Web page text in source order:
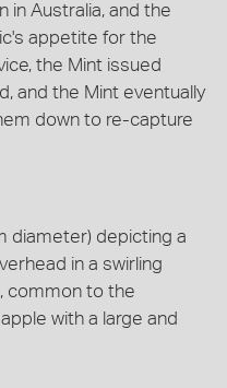
in Australia, and the
appetite for the
the Mint issued
and the Mint eventually
down to re-capture
diameter) depicting a
in a swirling
common to the
with a large and